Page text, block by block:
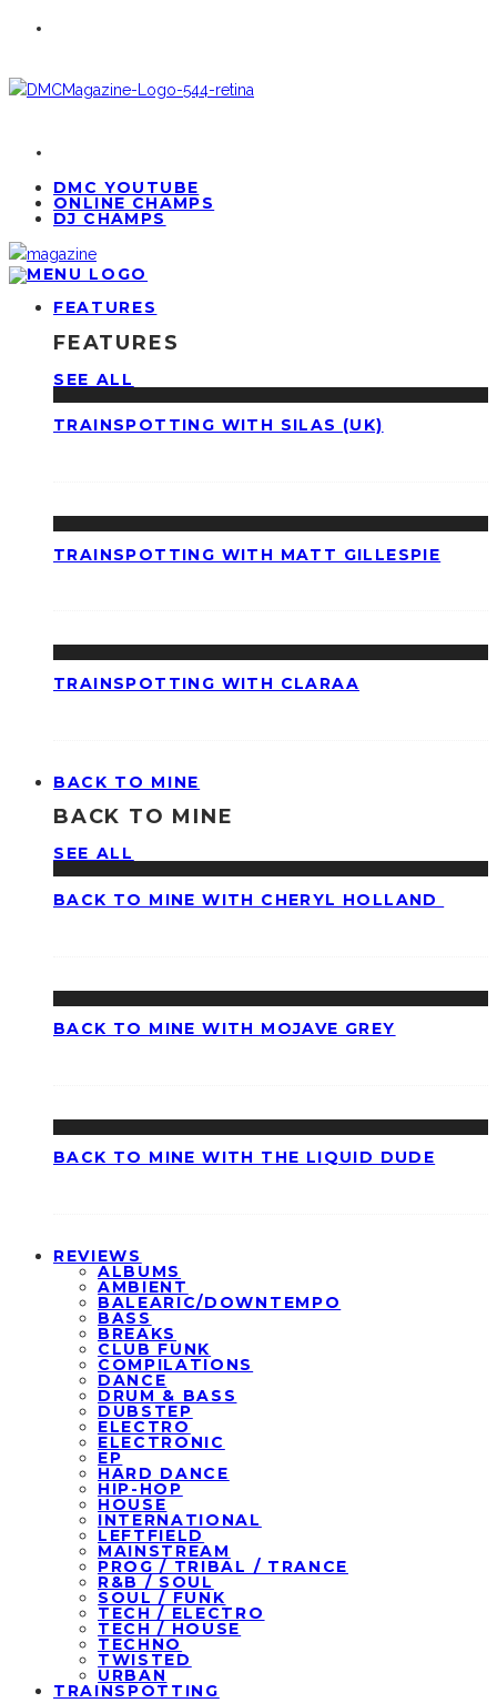
DMC YOUTUBE
ONLINE CHAMPS
DJ CHAMPS
FEATURES
FEATURES
SEE ALL
TRAINSPOTTING WITH SILAS (UK)
TRAINSPOTTING WITH MATT GILLESPIE
TRAINSPOTTING WITH CLARAA
BACK TO MINE
BACK TO MINE
SEE ALL
BACK TO MINE WITH CHERYL HOLLAND
BACK TO MINE WITH MOJAVE GREY
BACK TO MINE WITH THE LIQUID DUDE
REVIEWS
ALBUMS
AMBIENT
BALEARIC/DOWNTEMPO
BASS
BREAKS
CLUB FUNK
COMPILATIONS
DANCE
DRUM & BASS
DUBSTEP
ELECTRO
ELECTRONIC
EP
HARD DANCE
HIP-HOP
HOUSE
INTERNATIONAL
LEFTFIELD
MAINSTREAM
PROG / TRIBAL / TRANCE
R&B / SOUL
SOUL / FUNK
TECH / ELECTRO
TECH / HOUSE
TECHNO
TWISTED
URBAN
TRAINSPOTTING